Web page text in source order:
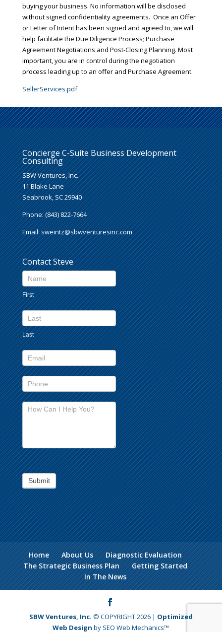
buying your business. No information will be disclosed
without signed confidentiality agreements. Once an Offer
or Letter of Intent has been signed and agreed to, we will
help facilitate the Due Diligence Process; Purchase
Agreement Negotiations and Post-Closing Planning. Most
important, you are in control during the negotiation
process leading up to an offer and Purchase Agreement.
SellerServices.pdf
Concierge C-Suite Business Development
Consulting
SBW Ventures, Inc.
11 Blake Lane
Seabrook, SC 29940
Phone: (843) 822-7664
Email:sweintz@sbwventuresinc.com
Contact Steve
Contact
Us
footer
First
Last
Submit
Home About Us
Diagnostic Evaluation
The Strategic Business Plan
Getting Started
In The News
SBW Ventures, Inc. © COPYRIGHT 2026 | Optimized
Web Design by SEO Web Mechanics™